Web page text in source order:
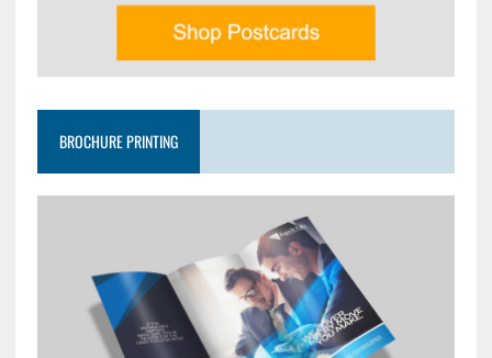
BROCHURE PRINTING